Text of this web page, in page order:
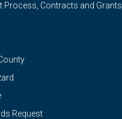
Process, Contracts and Grants
Request